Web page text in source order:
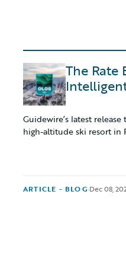
The Rate
Guidewire’s latest
high-altitude ski resort in
ARTICLE - BLOG·Dec 08,